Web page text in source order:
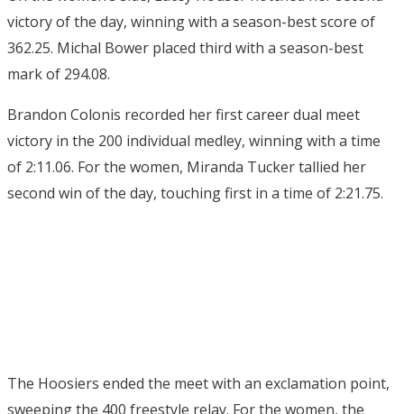
victory of the day, winning with a season-best score of
362.25. Michal Bower placed third with a season-best
mark of 294.08.
Brandon Colonis recorded her first career dual meet
victory in the 200 individual medley, winning with a time
of 2:11.06. For the women, Miranda Tucker tallied her
second win of the day, touching first in a time of 2:21.75.
The Hoosiers ended the meet with an exclamation point,
sweeping the 400 freestyle relay. For the women, the